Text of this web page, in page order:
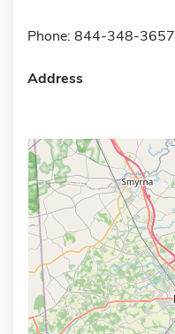
Phone: 844-348-3657
Address